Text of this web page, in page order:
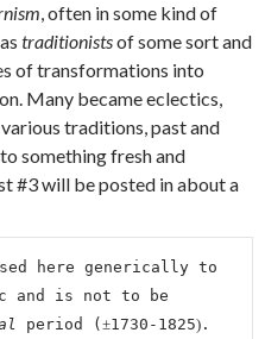
, often in some kind of
traditionistsof some sort and
of transformations into
Many became eclectics,
traditions, past and
something fresh and
#3 will be posted in about a
here generically to
and is not to be
period ( ±1730-1825) .